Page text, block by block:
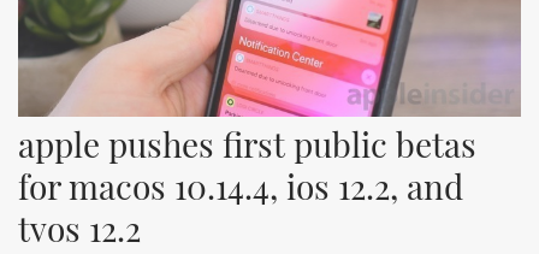
apple pushes first public betas
for macos 10.14.4, ios 12.2, and
tvos 12.2